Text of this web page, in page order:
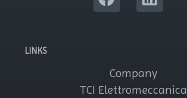
LINKS
Company
TCI Elettromeccanica